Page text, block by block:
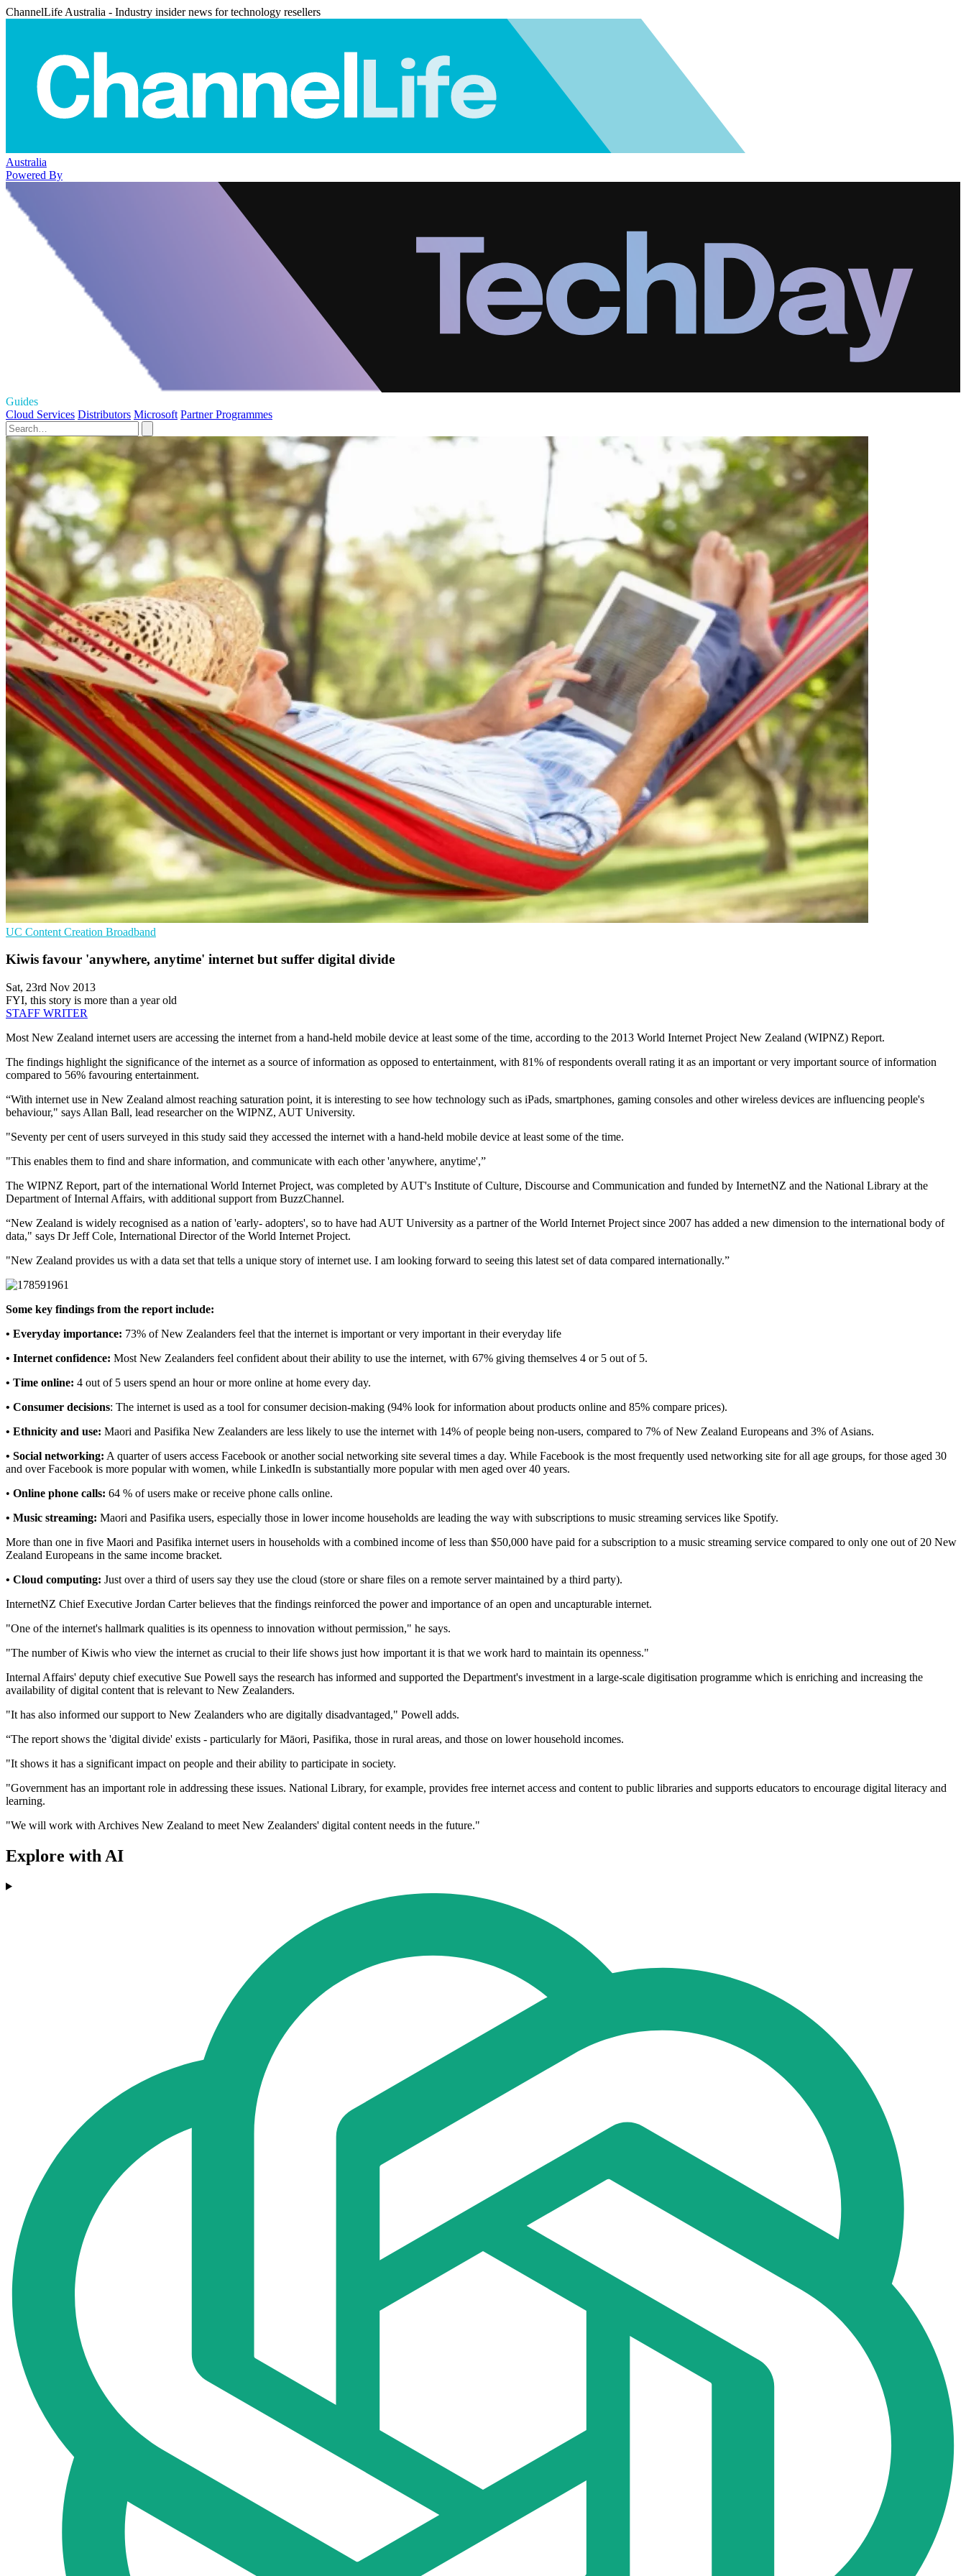
ChannelLife Australia - Industry insider news for technology resellers
Australia
Powered By
Guides
Cloud Services Distributors Microsoft Partner Programmes
UC Content Creation Broadband
Kiwis favour 'anywhere, anytime' internet but suffer digital divide
Sat, 23rd Nov 2013
FYI, this story is more than a year old
STAFF WRITER
Most New Zealand internet users are accessing the internet from a hand-held mobile device at least some of the time, according to the 2013 World Internet Project New Zealand (WIPNZ) Report.
The findings highlight the significance of the internet as a source of information as opposed to entertainment, with 81% of respondents overall rating it as an important or very important source of information
compared to 56% favouring entertainment.
“With internet use in New Zealand almost reaching saturation point, it is interesting to see how technology such as iPads, smartphones, gaming consoles and other wireless devices are influencing people's
behaviour," says Allan Ball, lead researcher on the WIPNZ, AUT University.
"Seventy per cent of users surveyed in this study said they accessed the internet with a hand-held mobile device at least some of the time.
"This enables them to find and share information, and communicate with each other 'anywhere, anytime',”
The WIPNZ Report, part of the international World Internet Project, was completed by AUT's Institute of Culture, Discourse and Communication and funded by InternetNZ and the National Library at the
Department of Internal Affairs, with additional support from BuzzChannel.
“New Zealand is widely recognised as a nation of 'early- adopters', so to have had AUT University as a partner of the World Internet Project since 2007 has added a new dimension to the international body of
data," says Dr Jeff Cole, International Director of the World Internet Project.
"New Zealand provides us with a data set that tells a unique story of internet use. I am looking forward to seeing this latest set of data compared internationally.”
Some key findings from the report include:
• Everyday importance: 73% of New Zealanders feel that the internet is important or very important in their everyday life
• Internet confidence: Most New Zealanders feel confident about their ability to use the internet, with 67% giving themselves 4 or 5 out of 5.
• Time online: 4 out of 5 users spend an hour or more online at home every day.
• Consumer decisions: The internet is used as a tool for consumer decision-making (94% look for information about products online and 85% compare prices).
• Ethnicity and use: Maori and Pasifika New Zealanders are less likely to use the internet with 14% of people being non-users, compared to 7% of New Zealand Europeans and 3% of Asians.
• Social networking: A quarter of users access Facebook or another social networking site several times a day. While Facebook is the most frequently used networking site for all age groups, for those aged 30
and over Facebook is more popular with women, while LinkedIn is substantially more popular with men aged over 40 years.
• Online phone calls: 64 % of users make or receive phone calls online.
• Music streaming: Maori and Pasifika users, especially those in lower income households are leading the way with subscriptions to music streaming services like Spotify.
More than one in five Maori and Pasifika internet users in households with a combined income of less than $50,000 have paid for a subscription to a music streaming service compared to only one out of 20 New
Zealand Europeans in the same income bracket.
• Cloud computing: Just over a third of users say they use the cloud (store or share files on a remote server maintained by a third party).
InternetNZ Chief Executive Jordan Carter believes that the findings reinforced the power and importance of an open and uncapturable internet.
"One of the internet's hallmark qualities is its openness to innovation without permission," he says.
"The number of Kiwis who view the internet as crucial to their life shows just how important it is that we work hard to maintain its openness."
Internal Affairs' deputy chief executive Sue Powell says the research has informed and supported the Department's investment in a large-scale digitisation programme which is enriching and increasing the
availability of digital content that is relevant to New Zealanders.
"It has also informed our support to New Zealanders who are digitally disadvantaged," Powell adds.
“The report shows the 'digital divide' exists - particularly for Māori, Pasifika, those in rural areas, and those on lower household incomes.
"It shows it has a significant impact on people and their ability to participate in society.
"Government has an important role in addressing these issues. National Library, for example, provides free internet access and content to public libraries and supports educators to encourage digital literacy and
learning.
"We will work with Archives New Zealand to meet New Zealanders' digital content needs in the future."
Explore with AI